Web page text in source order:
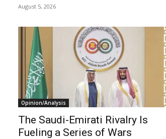
August 5, 2026
Opinion/Analysis
The Saudi-Emirati Rivalry Is
Fueling a Series of Wars